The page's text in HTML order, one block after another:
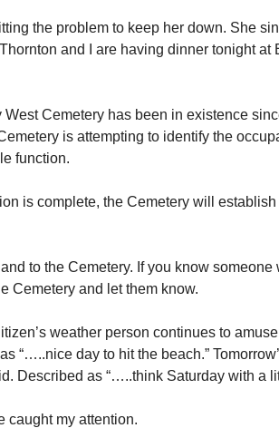
the problem to keep her down. She
and I are having dinner tonight
West Cemetery has been in existence
is attempting to identify the
function.
is complete, the Cemetery will
to the Cemetery. If you know
Cemetery and let them know.
weather person continues to
“…..nice day to hit the beach.”
Described as “…..think Saturday with a
caught my attention.